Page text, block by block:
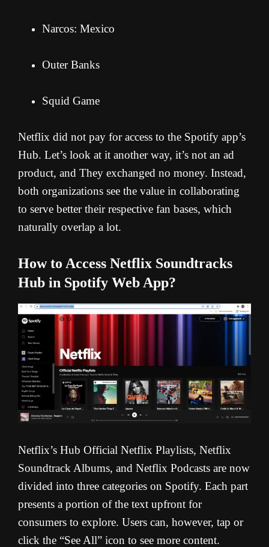
Narcos: Mexico
Outer Banks
Squid Game
Netflix did not pay for access to the Spotify app’s
Hub. Let’s look at it another way, it’s not an ad
product, and They exchanged no money. Instead,
both organizations see the value in collaborating
to serve better their respective fan bases, which
naturally overlap a lot.
How to Access Netflix Soundtracks
Hub in Spotify Web App?
Netflix’s Hub Official Netflix Playlists, Netflix
Soundtrack Albums, and Netflix Podcasts are now
divided into three categories on Spotify. Each part
presents a portion of the text upfront for
consumers to explore. Users can, however, tap or
click the “See All” icon to see more content.